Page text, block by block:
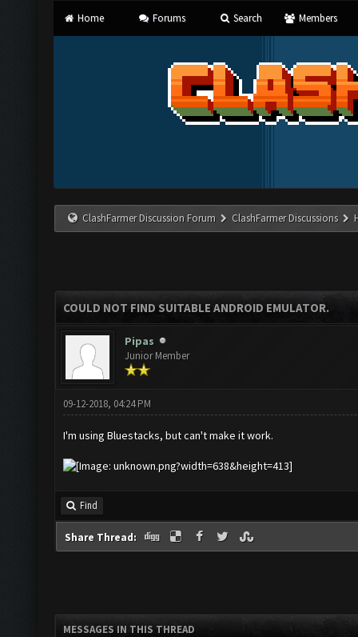
Home Forums Search Members
ClashFarmer Discussion Forum ClashFarmer Discussions
COULD NOT FIND SUITABLE ANDROID EMULATOR.
Pipas
Junior Member
09-12-2018, 04:24 PM
I'm using Bluestacks, but can't make it work.
Find
Share Thread:
MESSAGES IN THIS THREAD